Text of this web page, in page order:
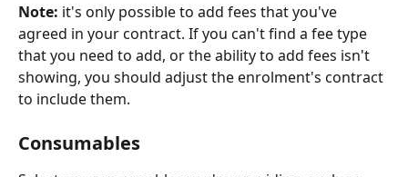
Note: it's only possible to add fees that you've
agreed in your contract. If you can't find a fee type
that you need to add, or the ability to add fees isn't
showing, you should adjust the enrolment's contract
to include them.
Consumables